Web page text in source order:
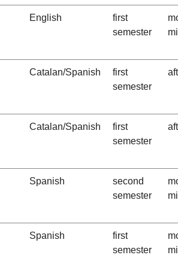
English
first
semester
Catalan/Spanish
first
semester
Catalan/Spanish
first
semester
Spanish
second
semester
Spanish
first
semester